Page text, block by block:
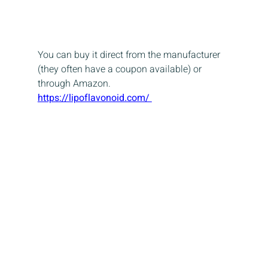
You can buy it direct from the manufacturer
(they often have a coupon available) or
through Amazon.
https://lipoflavonoid.com/